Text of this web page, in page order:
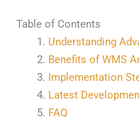
Table of Contents
Understanding
Benefits of WMS
Implementation
Latest
FAQ